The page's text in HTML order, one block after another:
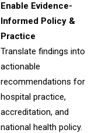
Enable Evidence-
Informed Policy &
Practice
Translate findings into
actionable
recommendations for
hospital practice,
accreditation, and
national health policy.